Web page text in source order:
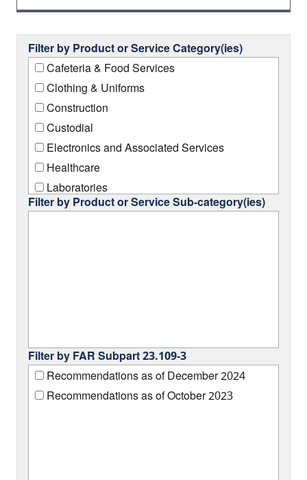
Filter by Product or Service Category(ies)
Cafeteria & Food Services
Clothing & Uniforms
Construction
Custodial
Electronics and Associated Services
Healthcare
Laboratories
Machine Shop Operations
Filter by Product or Service Sub-category(ies)
Filter by FAR Subpart 23.109-3
Recommendations as of December 2024
Recommendations as of October 2023